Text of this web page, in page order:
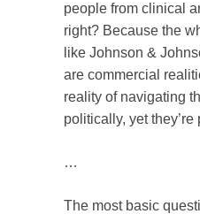
people from clinical
right? Because the
like Johnson &
are commercial
reality of navigating
politically, yet
…
The most basic